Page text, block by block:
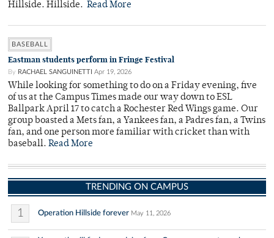
Hillside. Hillside. Read More
BASEBALL
Eastman students perform in Fringe Festival
By RACHAEL SANGUINETTI Apr 19, 2026
While looking for something to do on a Friday evening, five
of us at the Campus Times made our way down to ESL
Ballpark April 17 to catch a Rochester Red Wings game. Our
group boasted a Mets fan, a Yankees fan, a Padres fan, a Twins
fan, and one person more familiar with cricket than with
baseball. Read More
TRENDING ON CAMPUS
1 Operation Hillside forever May 11, 2026